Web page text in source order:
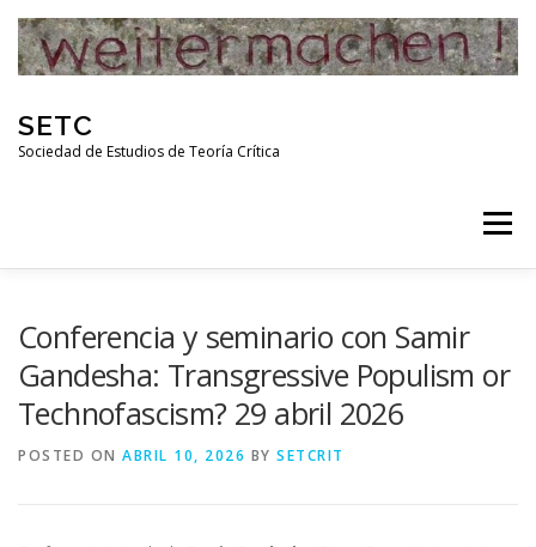
content
SETC
Sociedad de Estudios de Teoría Crítica
Menu
PUBLICACIONES ENLACES
Conferencia y seminario con Samir
Gandesha: Transgressive Populism or
Technofascism? 29 abril 2026
POSTED ON ABRIL 10, 2026 BY SETCRIT